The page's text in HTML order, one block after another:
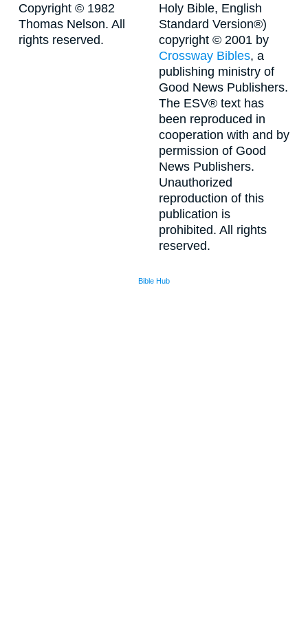
Copyright © 1982
Thomas Nelson. All
rights reserved.
Holy Bible, English
Standard Version®)
copyright © 2001 by
Crossway Bibles, a
publishing ministry of
Good News Publishers.
The ESV® text has
been reproduced in
cooperation with and by
permission of Good
News Publishers.
Unauthorized
reproduction of this
publication is
prohibited. All rights
reserved.
Bible Hub